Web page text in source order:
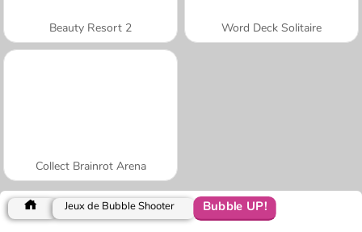
Beauty Resort 2 Word Deck Solitaire
Collect Brainrot Arena
Jeux de Bubble Shooter Bubble UP!